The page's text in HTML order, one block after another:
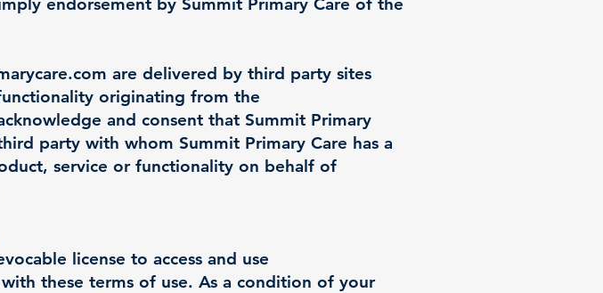
are delivered by third party sites
originating from the
and consent that Summit Primary
party with whom Summit Primary Care has a
service or functionality on behalf of
license to access and use
these terms of use. As a condition of your